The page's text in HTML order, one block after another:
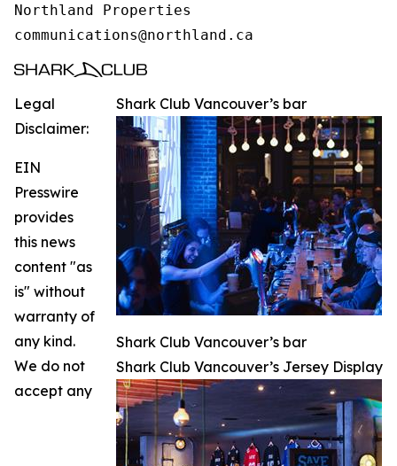
Northland Properties
communications@northland.ca
Shark Club Vancouver’s bar
Shark Club Vancouver’s bar
Shark Club Vancouver’s Jersey Display
Legal
Disclaimer:
EIN
Presswire
provides
this news
content "as
is" without
warranty of
any kind.
We do not
accept any